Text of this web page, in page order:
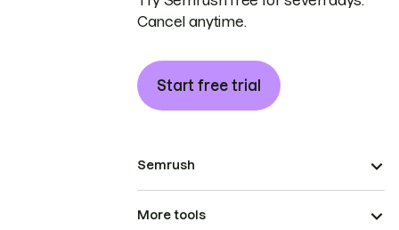
Cancel anytime.
Start free trial
Semrush
More tools